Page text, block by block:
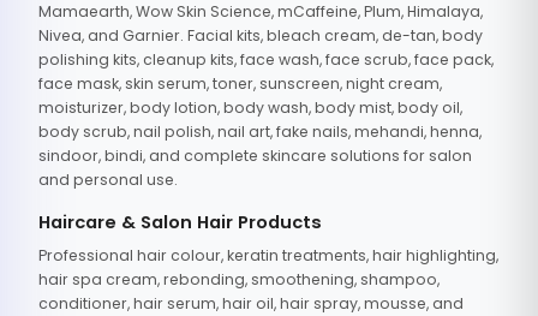
Mamaearth, Wow Skin Science, mCaffeine, Plum, Himalaya,
Nivea, and Garnier. Facial kits, bleach cream, de-tan, body
polishing kits, cleanup kits, face wash, face scrub, face pack,
face mask, skin serum, toner, sunscreen, night cream,
moisturizer, body lotion, body wash, body mist, body oil,
body scrub, nail polish, nail art, fake nails, mehandi, henna,
sindoor, bindi, and complete skincare solutions for salon
and personal use.
Haircare & Salon Hair Products
Professional hair colour, keratin treatments, hair highlighting,
hair spa cream, rebonding, smoothening, shampoo,
conditioner, hair serum, hair oil, hair spray, mousse, and